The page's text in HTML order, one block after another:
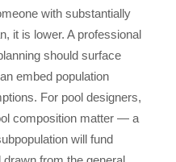
with substantially
it is lower. A professional
should surface
embed population
For pool designers,
composition matter — a
will fund